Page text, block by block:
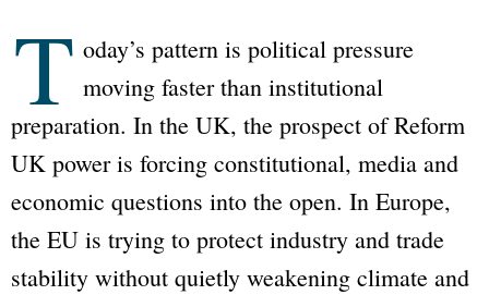
T oday’s pattern is political pressure
moving faster than institutional
preparation. In the UK, the prospect of Reform
UK power is forcing constitutional, media and
economic questions into the open. In Europe,
the EU is trying to protect industry and trade
stability without quietly weakening climate and